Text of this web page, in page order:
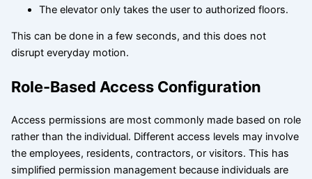
The elevator only takes the user to authorized floors.
This can be done in a few seconds, and this does not
disrupt everyday motion.
Role-Based Access Configuration
Access permissions are most commonly made based on role
rather than the individual. Different access levels may involve
the employees, residents, contractors, or visitors. This has
simplified permission management because individuals are